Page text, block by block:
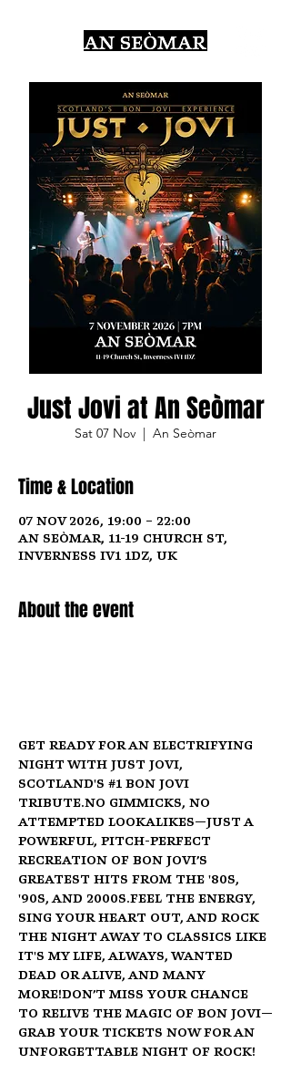
Just Jovi at An Seòmar
Sat 07 Nov
  |
An Seòmar
Time & Location
07 Nov 2026, 19:00 – 22:00
An Seòmar, 11-19 Church St,
Inverness IV1 1DZ, UK
About the event
Get ready for an electrifying
night with Just Jovi,
Scotland's #1 Bon Jovi
tribute.No gimmicks, no
attempted lookalikes—just a
powerful, pitch-perfect
recreation of Bon Jovi’s
greatest hits from the '80s,
'90s, and 2000s.Feel the energy,
sing your heart out, and rock
the night away to classics like
It's My Life, Always, Wanted
Dead or Alive, and many
more!Don’t miss your chance
to relive the magic of Bon Jovi—
grab your tickets now for an
unforgettable night of rock!